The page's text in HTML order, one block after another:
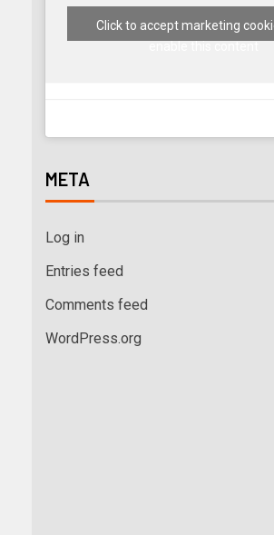
Click to accept marketing
META
Log in
Entries feed
Comments feed
WordPress.org